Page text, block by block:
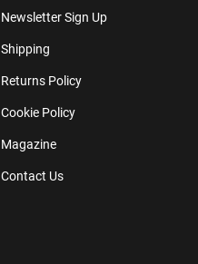
Newsletter Sign Up
Shipping
Returns Policy
Cookie Policy
Magazine
Contact Us